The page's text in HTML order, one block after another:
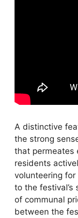
A distinctive
the strong
that permeates
residents
volunteering
to the festival’s
of communal
between the